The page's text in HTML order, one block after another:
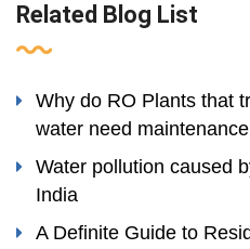
Related Blog List
Why do RO Plants that
water need maintenance
Water pollution caused
India
A Definite Guide to